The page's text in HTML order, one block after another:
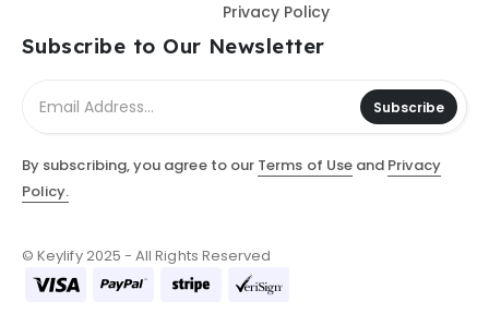
Privacy Policy
Subscribe to Our Newsletter
Subscribe
By subscribing, you agree to our Terms of Useand Privacy
Policy.
© Keylify 2025 - All Rights Reserved